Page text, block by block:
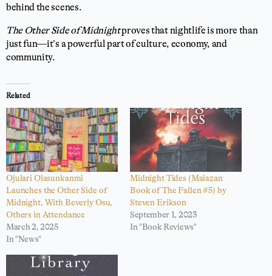
behind the scenes.
The Other Side of Midnightproves that nightlife is more than
just fun—it’s a powerful part of culture, economy, and
community.
Related
Ojulari Olasunkanmi
Launches the Other Side of
Midnight, With Beverly Osu,
Others in Attendance
March 2, 2025
In "News"
Midnight Tides (Malazan
Book of The Fallen #5) by
Steven Erikson
September 1, 2023
In "Book Reviews"